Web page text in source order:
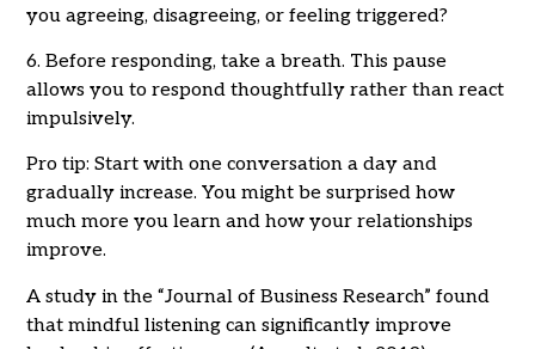
you agreeing, disagreeing, or feeling triggered?
6. Before responding, take a breath. This pause
allows you to respond thoughtfully rather than react
impulsively.
Pro tip: Start with one conversation a day and
gradually increase. You might be surprised how
much more you learn and how your relationships
improve.
A study in the “Journal of Business Research” found
that mindful listening can significantly improve